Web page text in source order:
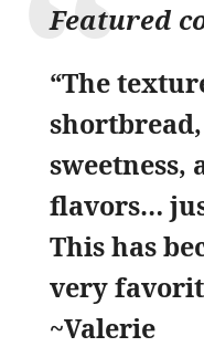
Featured
“The
sweetness,
flavors…
This has
very
~Valerie